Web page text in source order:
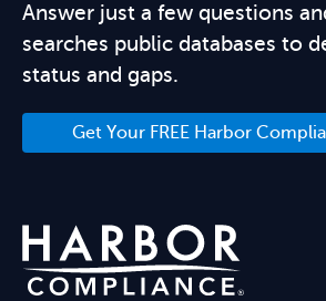
Answer just a few questions
searches public databases to
status and gaps.
Get Your FREE Harbor